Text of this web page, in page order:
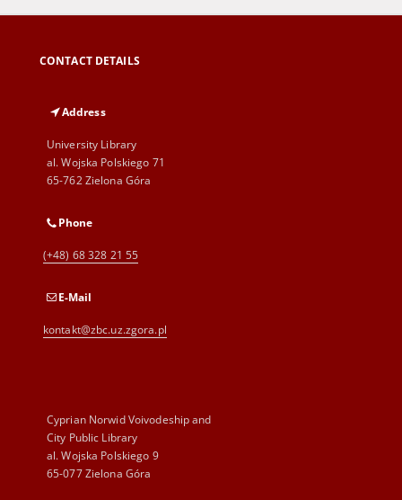
CONTACT DETAILS
Address
University Library
al. Wojska Polskiego 71
65-762 Zielona Góra
Phone
(+48) 68 328 21 55
E-Mail
kontakt@zbc.uz.zgora.pl
Cyprian Norwid Voivodeship and
City Public Library
al. Wojska Polskiego 9
65-077 Zielona Góra